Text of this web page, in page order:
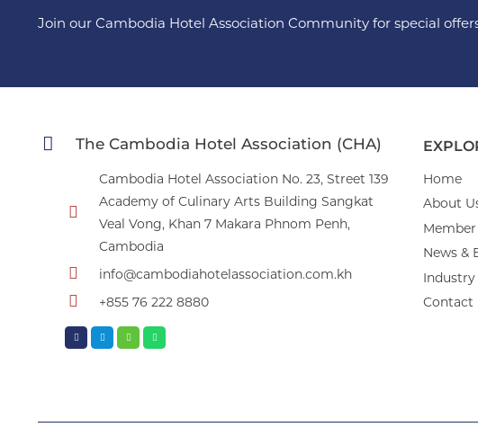
Join our Cambodia Hotel Association Community for special
The Cambodia Hotel Association (CHA)
Cambodia Hotel Association No. 23, Street 139
Academy of Culinary Arts Building Sangkat
Veal Vong, Khan 7 Makara Phnom Penh,
Cambodia
info@cambodiahotelassociation.com.kh
+855 76 222 8880
Home
About
News &
Industry
Contact